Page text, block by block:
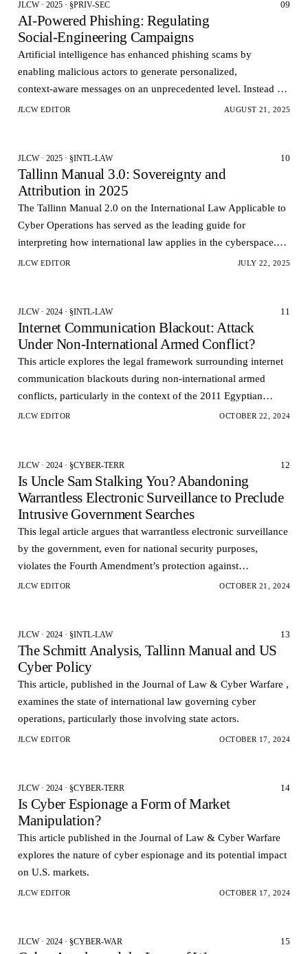
JLCW · 2025 · §PRIV-SEC 09
AI‑Powered Phishing: Regulating
Social‑Engineering Campaigns
Artificial intelligence has enhanced phishing scams by
enabling malicious actors to generate personalized,
context‑aware messages on an unprecedented level. Instead of
generic mass emails, AI-powered phishing models can…
JLCW EDITOR AUGUST 21, 2025
JLCW · 2025 · §INTL-LAW 10
Tallinn Manual 3.0: Sovereignty and
Attribution in 2025
The Tallinn Manual 2.0 on the International Law Applicable to
Cyber Operations has served as the leading guide for
interpreting how international law applies in the cyberspace.
However, the technological and geopolitica…
JLCW EDITOR JULY 22, 2025
JLCW · 2024 · §INTL-LAW 11
Internet Communication Blackout: Attack
Under Non-International Armed Conflict?
This article explores the legal framework surrounding internet
communication blackouts during non-international armed
conflicts, particularly in the context of the 2011 Egyptian
uprising.
JLCW EDITOR OCTOBER 22, 2024
JLCW · 2024 · §CYBER-TERR 12
Is Uncle Sam Stalking You? Abandoning
Warrantless Electronic Surveillance to Preclude
Intrusive Government Searches
This legal article argues that warrantless electronic surveillance
by the government, even for national security purposes,
violates the Fourth Amendment’s protection against
unreasonable searches.
JLCW EDITOR OCTOBER 21, 2024
JLCW · 2024 · §INTL-LAW 13
The Schmitt Analysis, Tallinn Manual and US
Cyber Policy
This article, published in the Journal of Law & Cyber Warfare ,
examines the state of international law governing cyber
operations, particularly those involving state actors.
JLCW EDITOR OCTOBER 17, 2024
JLCW · 2024 · §CYBER-TERR 14
Is Cyber Espionage a Form of Market
Manipulation?
This article published in the Journal of Law & Cyber Warfare
explores the nature of cyber espionage and its potential impact
on U.S. markets.
JLCW EDITOR OCTOBER 17, 2024
JLCW · 2024 · §CYBER-WAR 15